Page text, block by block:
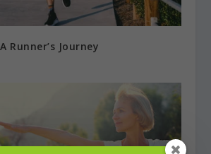
Runner’s Journey